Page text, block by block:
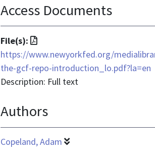
Access Documents
File(s):
File
format
is
application/pdf
https://www.newyorkfed.org/
the-gcf-repo-introduction_lo.pdf?la=en
Description: Full text
Authors
Copeland, Adam